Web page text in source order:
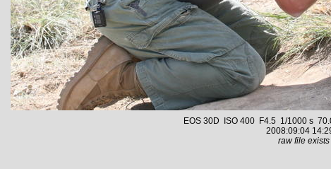
EOS 30D ISO 400 F4.5 1/1000 s
2008:09:04
raw file exists